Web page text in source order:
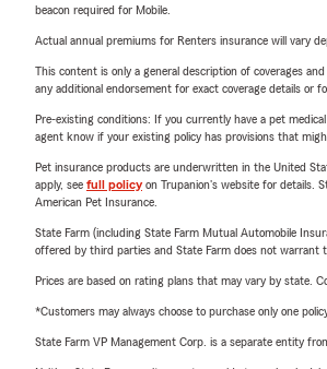
beacon required for Mobile.
Actual annual premiums for Renters insurance will vary
This content is only a general description of coverages
any additional endorsement for exact coverage details or
Pre-existing conditions: If you currently have a pet
agent know if your existing policy has provisions that
Pet insurance products are underwritten in the United
apply, see full policyon Trupanion's website for details.
American Pet Insurance.
State Farm (including State Farm Mutual Automobile
offered by third parties and State Farm does not
Prices are based on rating plans that may vary by state.
*Customers may always choose to purchase only one
State Farm VP Management Corp. is a separate entity